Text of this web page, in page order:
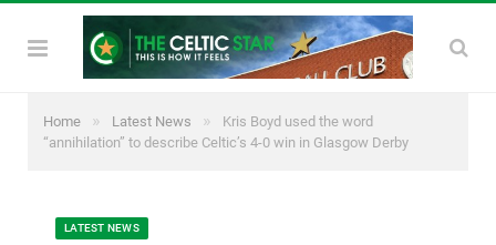
Home » Latest News »
Kris Boyd used the word
“annihilation” to describe Celtic’s 4-0 win in Glasgow Derby
LATEST NEWS